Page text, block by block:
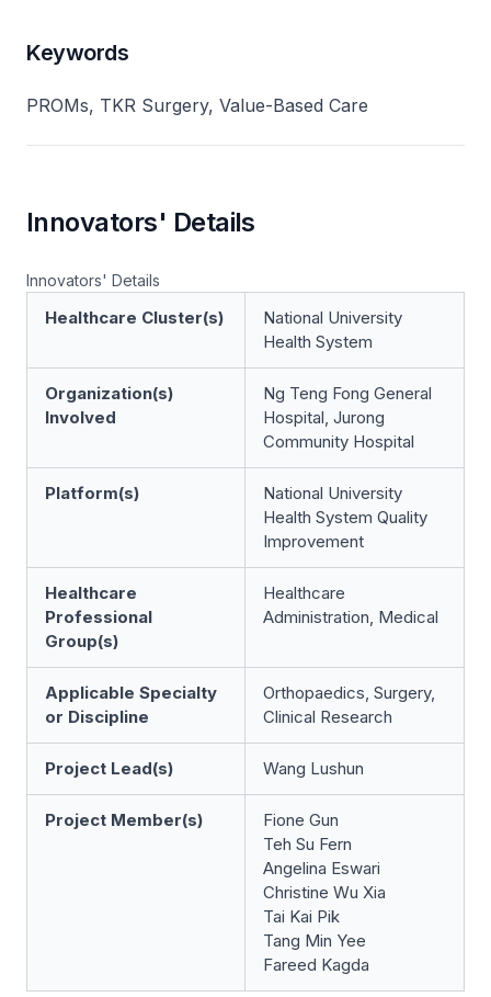
Keywords
PROMs, TKR Surgery, Value-Based Care
Innovators' Details
Innovators' Details
Healthcare Cluster(s)
National University
Health System
Organization(s)
Involved
Ng Teng Fong General
Hospital, Jurong
Community Hospital
Platform(s)
National University
Health System Quality
Improvement
Healthcare
Professional
Group(s)
Healthcare
Administration, Medical
Applicable Specialty
or Discipline
Orthopaedics, Surgery,
Clinical Research
Project Lead(s) Wang Lushun
Project Member(s)
Fione Gun
Teh Su Fern
Angelina Eswari
Christine Wu Xia
Tai Kai Pik
Tang Min Yee
Fareed Kagda